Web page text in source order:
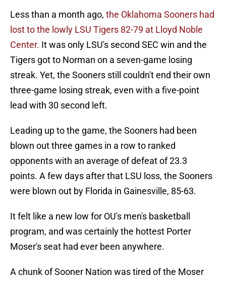
Less than a month ago, the Oklahoma Sooners had
lost to the lowly LSU Tigers 82-79 at Lloyd Noble
Center. It was only LSU's second SEC win and the
Tigers got to Norman on a seven-game losing
streak. Yet, the Sooners still couldn't end their own
three-game losing streak, even with a five-point
lead with 30 second left.
Leading up to the game, the Sooners had been
blown out three games in a row to ranked
opponents with an average of defeat of 23.3
points. A few days after that LSU loss, the Sooners
were blown out by Florida in Gainesville, 85-63.
It felt like a new low for OU's men's basketball
program, and was certainly the hottest Porter
Moser's seat had ever been anywhere.
A chunk of Sooner Nation was tired of the Moser